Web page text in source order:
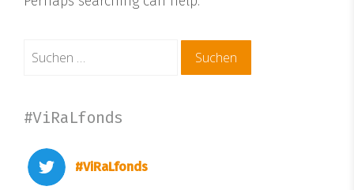
Suchen
#ViRaLfonds
#ViRaLfonds